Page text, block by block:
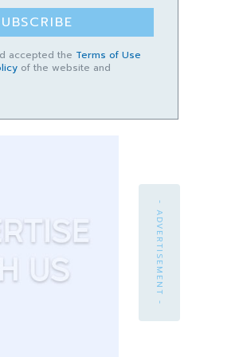
accepted the Terms of Use
of the website and
- ADVERTISEMENT -